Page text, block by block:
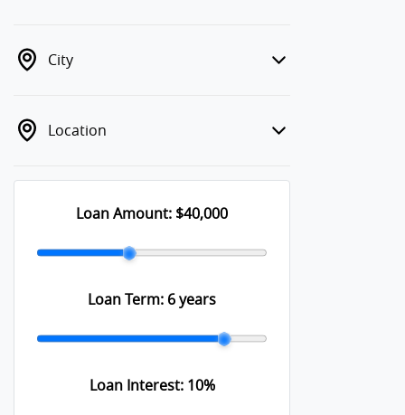
City
Location
Loan Amount: $40,000
Loan Term: 6 years
Loan Interest: 10%